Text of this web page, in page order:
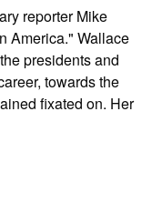
reporter Mike
America." Wallace
presidents and
towards the
fixated on. Her